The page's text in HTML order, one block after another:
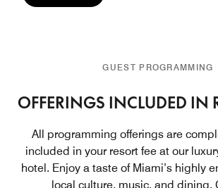
GUEST PROGRAMMING
OFFERINGS INCLUDED IN
All programming offerings are
included in your resort fee at our
hotel. Enjoy a taste of Miami’s highly
local culture, music, and dining.